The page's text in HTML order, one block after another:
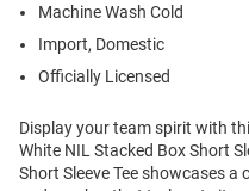
Machine Wash Cold
Import, Domestic
Officially Licensed
Display your team spirit with
White NIL Stacked Box Short
Short Sleeve Tee showcases